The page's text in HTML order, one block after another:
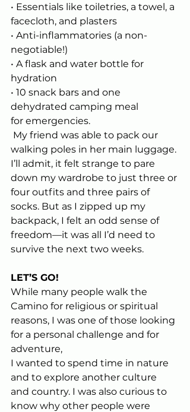
• Essentials like toiletries, a towel, a
facecloth, and plasters
• Anti-inflammatories (a non-
negotiable!)
• A flask and water bottle for
hydration
• 10 snack bars and one
dehydrated camping meal
for emergencies.
My friend was able to pack our
walking poles in her main luggage.
I’ll admit, it felt strange to pare
down my wardrobe to just three or
four outfits and three pairs of
socks. But as I zipped up my
backpack, I felt an odd sense of
freedom—it was all I’d need to
survive the next two weeks.
LET’S GO!
While many people walk the
Camino for religious or spiritual
reasons, I was one of those looking
for a personal challenge and for
adventure,
I wanted to spend time in nature
and to explore another culture
and country. I was also curious to
know why other people were